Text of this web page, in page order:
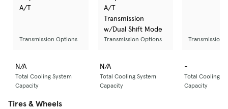
A/T
Transmission Options
A/T
Transmission
w/Dual Shift Mode
Transmission Options Transmission
N/A
Total Cooling System
Capacity
N/A
Total Cooling System
Capacity
-
Total Cooling
Capacity
Tires & Wheels